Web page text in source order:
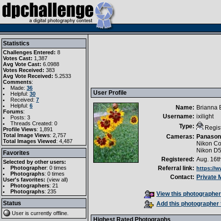
Statistics
Challenges Entered: 8
Votes Cast: 1,387
Avg Vote Cast: 6.0988
Votes Received: 383
Avg Vote Received: 5.2533
Comments:
Made: 36
Helpful: 30
Received: 7
Helpful: 6
Forums:
Posts: 3
Threads Created: 0
Profile Views: 1,891
Total Image Views: 2,757
Total Images Viewed: 4,487
Favorites
Selected by other users:
Photographer: 0 times
Photographs: 0 times
User's favorites: (view all)
Photographers: 21
Photographs: 235
Status
User is currently offline
User Profile
Name: Brianna
Username: ixilight
Type:
Cameras:
Nikon
Nikon
Registered: Aug.
Referral link: https://
Contact: Private
View this
Add this
Highest Rated Photographs